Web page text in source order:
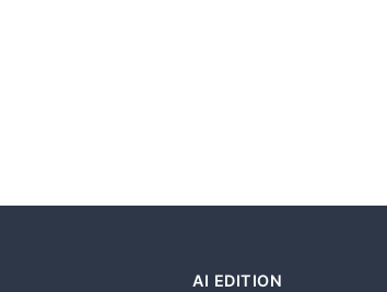
AI EDITION